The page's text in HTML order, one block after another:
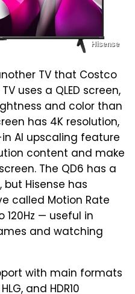
Hisense
TV that Costco
uses a QLED screen,
and color than
has 4K resolution,
AI upscaling feature
content and make
The QD6 has a
Hisense has
called Motion Rate
120Hz — useful in
and watching
with main formats
and HDR10